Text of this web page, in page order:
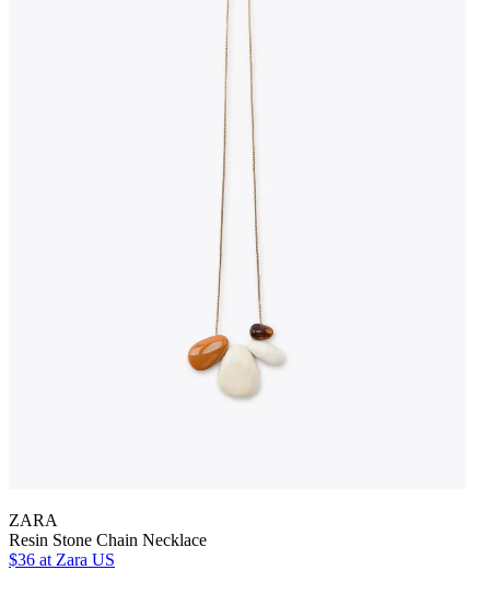
ZARA
Resin Stone Chain Necklace
$36 at Zara US